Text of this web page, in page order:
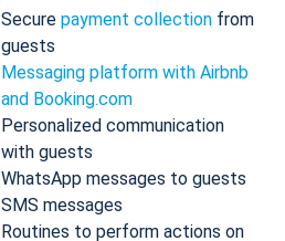
Secure payment collection from
guests
Messaging platform with Airbnb
and Booking.com
Personalized communication
with guests
WhatsApp messages to guests
SMS messages
Routines to perform actions on